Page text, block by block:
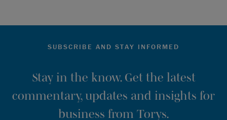
SUBSCRIBE AND STAY INFORMED
Stay in the know. Get the latest
commentary, updates and insights for
business from Torys.